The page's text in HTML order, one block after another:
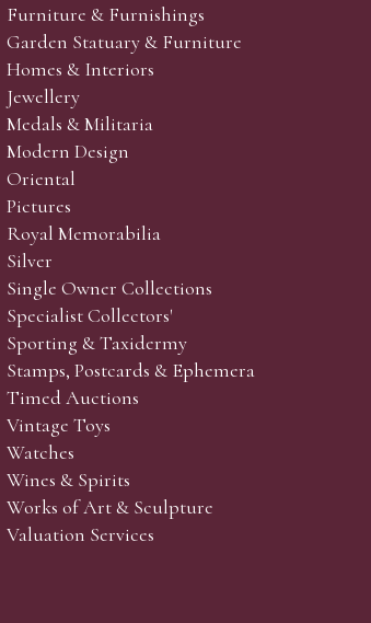
Furniture & Furnishings
Garden Statuary & Furniture
Homes & Interiors
Jewellery
Medals & Militaria
Modern Design
Oriental
Pictures
Royal Memorabilia
Silver
Single Owner Collections
Specialist Collectors'
Sporting & Taxidermy
Stamps, Postcards & Ephemera
Timed Auctions
Vintage Toys
Watches
Wines & Spirits
Works of Art & Sculpture
Valuation Services